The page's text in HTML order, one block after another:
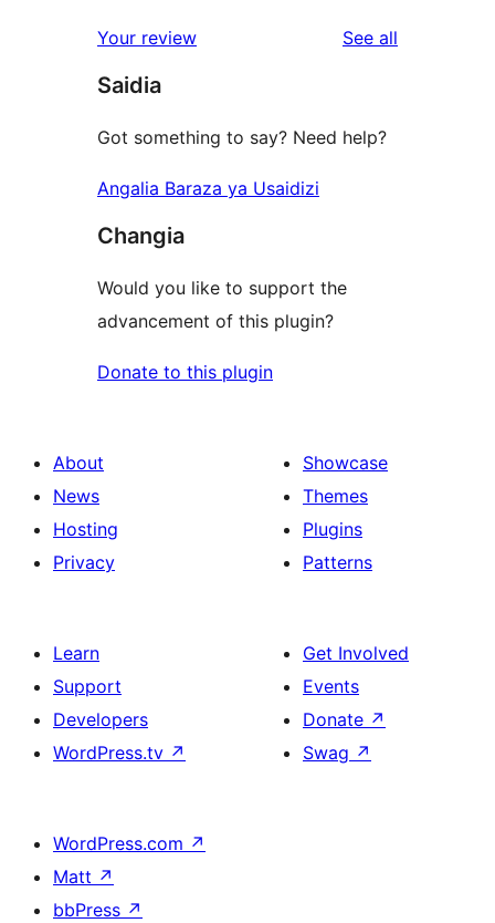
Your review See all
Saidia
Got something to say? Need help?
Angalia Baraza ya Usaidizi
Changia
Would you like to support the
advancement of this plugin?
Donate to this plugin
About
News
Hosting
Privacy
Showcase
Themes
Plugins
Patterns
Learn
Support
Developers
WordPress.tv ↗
Get Involved
Events
Donate ↗
Swag ↗
WordPress.com ↗
Matt ↗
bbPress ↗